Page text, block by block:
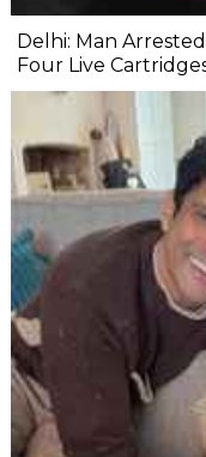
Delhi: Man
Four Live